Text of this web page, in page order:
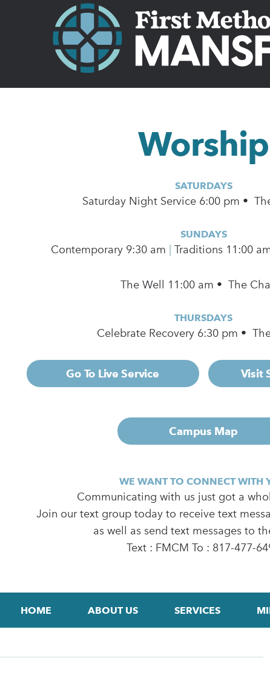
Worship
SATURDAYS
Saturday Night Service 6:00 pm •
SUNDAYS
Contemporary 9:30 am | Traditions 11:00
The Well 11:00 am • The
THURSDAYS
Celebrate Recovery 6:30 pm •
Go To Live Service Visit
Campus Map
WE WANT TO CONNECT WITH
Communicating with us just got a
Join our text group today to receive text
as well as send text messages to
Text : FMCM To : 817-477-
HOME ABOUT US SERVICES